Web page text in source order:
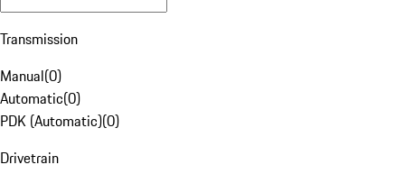
Transmission
Manual(0)
Automatic(0)
PDK (Automatic)(0)
Drivetrain